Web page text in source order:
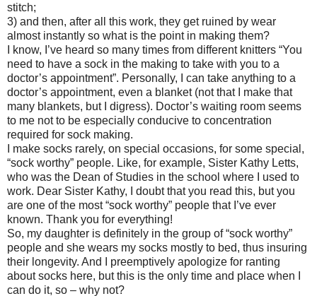
stitch;
3) and then, after all this work, they get ruined by wear
almost instantly so what is the point in making them?
I know, I’ve heard so many times from different knitters “You
need to have a sock in the making to take with you to a
doctor’s appointment”. Personally, I can take anything to a
doctor’s appointment, even a blanket (not that I make that
many blankets, but I digress). Doctor’s waiting room seems
to me not to be especially conducive to concentration
required for sock making.
I make socks rarely, on special occasions, for some special,
“sock worthy” people. Like, for example, Sister Kathy Letts,
who was the Dean of Studies in the school where I used to
work. Dear Sister Kathy, I doubt that you read this, but you
are one of the most “sock worthy” people that I’ve ever
known. Thank you for everything!
So, my daughter is definitely in the group of “sock worthy”
people and she wears my socks mostly to bed, thus insuring
their longevity. And I preemptively apologize for ranting
about socks here, but this is the only time and place when I
can do it, so – why not?